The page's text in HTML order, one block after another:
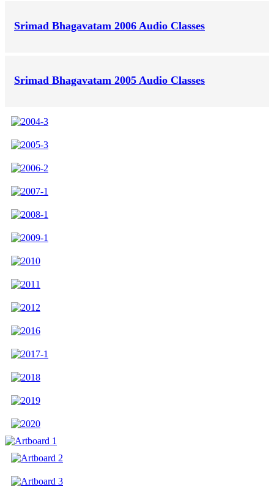
Srimad Bhagavatam 2006 Audio Classes
Srimad Bhagavatam 2005 Audio Classes